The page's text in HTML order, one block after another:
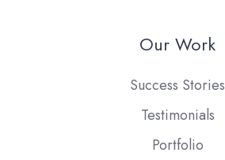
Our Work
Success Stories
Testimonials
Portfolio